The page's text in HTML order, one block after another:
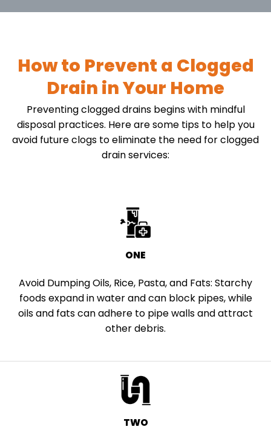
How to Prevent a Clogged
Drain in Your Home
Preventing clogged drains begins with mindful
disposal practices. Here are some tips to help you
avoid future clogs to eliminate the need for clogged
drain services:
ONE
Avoid Dumping Oils, Rice, Pasta, and Fats: Starchy
foods expand in water and can block pipes, while
oils and fats can adhere to pipe walls and attract
other debris.
TWO